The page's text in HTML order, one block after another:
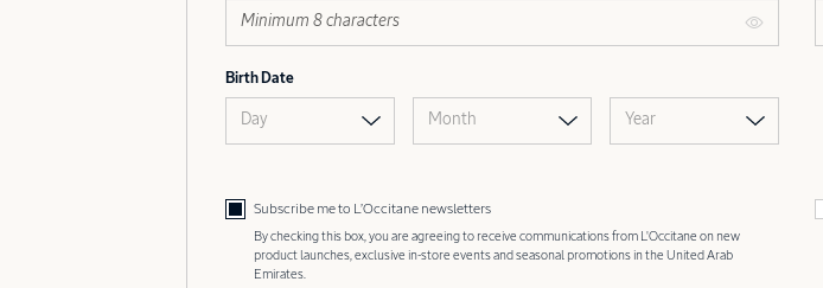
Birth Date
Day Month Year
Subscribe me to L’Occitane newsletters
By checking this box, you are agreeing to receive communications from L'Occitane on new
product launches, exclusive in-store events and seasonal promotions in the United Arab
Emirates.